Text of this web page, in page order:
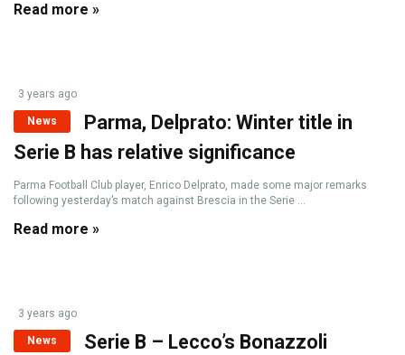
Read more »
3 years ago
News
Parma, Delprato: Winter title in
Serie B has relative significance
Parma Football Club player, Enrico Delprato, made some major remarks
following yesterday’s match against Brescia in the Serie ...
Read more »
3 years ago
News
Serie B – Lecco’s Bonazzoli